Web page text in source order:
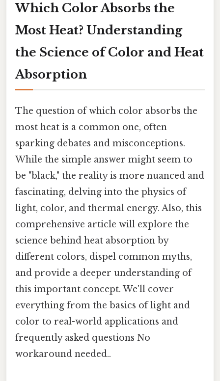
Which Color Absorbs the
Most Heat? Understanding
the Science of Color and Heat
Absorption
The question of which color absorbs the
most heat is a common one, often
sparking debates and misconceptions.
While the simple answer might seem to
be "black," the reality is more nuanced and
fascinating, delving into the physics of
light, color, and thermal energy. Also, this
comprehensive article will explore the
science behind heat absorption by
different colors, dispel common myths,
and provide a deeper understanding of
this important concept. We'll cover
everything from the basics of light and
color to real-world applications and
frequently asked questions No
workaround needed..